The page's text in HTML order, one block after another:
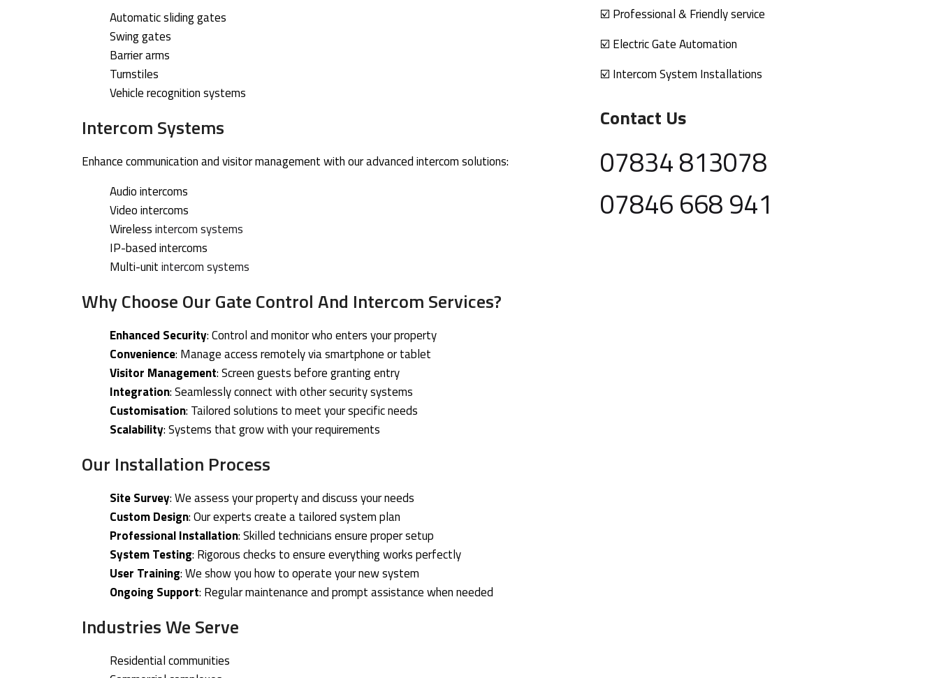
Automatic sliding gates
Swing gates
Barrier arms
Turnstiles
Vehicle recognition systems
Intercom Systems
Enhance communication and visitor management with our advanced intercom solutions:
Audio intercoms
Video intercoms
Wirelessintercom systems
IP-based intercoms
Multi-unitintercom systems
Why Choose Our Gate Control And Intercom Services?
Enhanced Security: Control and monitor who enters your property
Convenience: Manage access remotely via smartphone or tablet
Visitor Management: Screen guests before granting entry
Integration: Seamlessly connect with other security systems
Customisation: Tailored solutions to meet your specific needs
Scalability: Systems that grow with your requirements
Our Installation Process
Site Survey: We assess your property and discuss your needs
Custom Design: Our experts create a tailored system plan
Professional Installation: Skilled technicians ensure proper setup
System Testing: Rigorous checks to ensure everything works perfectly
User Training: We show you how to operate your new system
Ongoing Support: Regular maintenance and prompt assistance when needed
Industries We Serve
Residential communities
☑️ Professional & Friendly service
☑️ Electric Gate Automation
☑️ Intercom System Installations
Contact Us
07834 813078
07846 668 941